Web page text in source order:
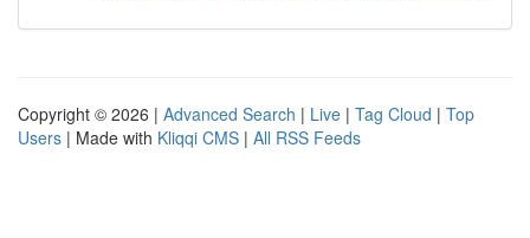
Copyright © 2026 | Advanced Search | Live | Tag Cloud | Top
Users | Made with Kliqqi CMS | All RSS Feeds